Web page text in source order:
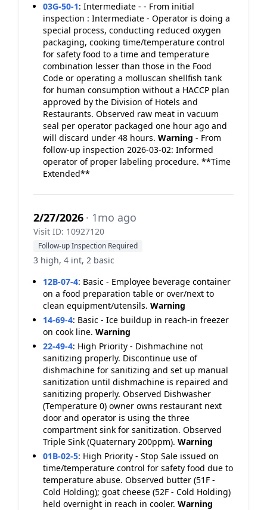
03G-50-1: Intermediate - - From initial
inspection : Intermediate - Operator is doing a
special process, conducting reduced oxygen
packaging, cooking time/temperature control
for safety food to a time and temperature
combination lesser than those in the Food
Code or operating a molluscan shellfish tank
for human consumption without a HACCP plan
approved by the Division of Hotels and
Restaurants. Observed raw meat in vacuum
seal per operator packaged one hour ago and
will discard under 48 hours. Warning - From
follow-up inspection 2026-03-02: Informed
operator of proper labeling procedure. **Time
Extended**
2/27/2026 · 1mo ago
Visit ID: 10927120
Follow-up Inspection Required
3 high, 4 int, 2 basic
12B-07-4: Basic - Employee beverage container
on a food preparation table or over/next to
clean equipment/utensils. Warning
14-69-4: Basic - Ice buildup in reach-in freezer
on cook line. Warning
22-49-4: High Priority - Dishmachine not
sanitizing properly. Discontinue use of
dishmachine for sanitizing and set up manual
sanitization until dishmachine is repaired and
sanitizing properly. Observed Dishwasher
(Temperature 0) owner owns restaurant next
door and operator is using the three
compartment sink for sanitization. Observed
Triple Sink (Quaternary 200ppm). Warning
01B-02-5: High Priority - Stop Sale issued on
time/temperature control for safety food due to
temperature abuse. Observed butter (51F -
Cold Holding); goat cheese (52F - Cold Holding)
held overnight in reach in cooler. Warning